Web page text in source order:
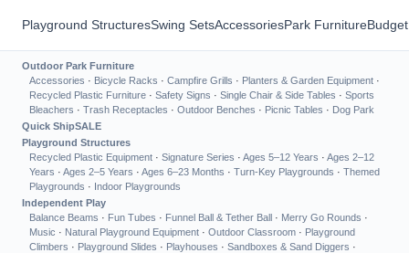
Playground StructuresSwing SetsAccessoriesPark Furniture
Outdoor Park Furniture
Accessories · Bicycle Racks · Campfire Grills · Planters & Garden Equipment ·
Recycled Plastic Furniture · Safety Signs · Single Chair & Side Tables · Sports
Bleachers · Trash Receptacles · Outdoor Benches · Picnic Tables · Dog Park
Quick ShipSALE
Playground Structures
Recycled Plastic Equipment · Signature Series · Ages 5–12 Years · Ages 2–12
Years · Ages 2–5 Years · Ages 6–23 Months · Turn-Key Playgrounds · Themed
Playgrounds · Indoor Playgrounds
Independent Play
Balance Beams · Fun Tubes · Funnel Ball & Tether Ball · Merry Go Rounds ·
Music · Natural Playground Equipment · Outdoor Classroom · Playground
Climbers · Playground Slides · Playhouses · Sandboxes & Sand Diggers ·